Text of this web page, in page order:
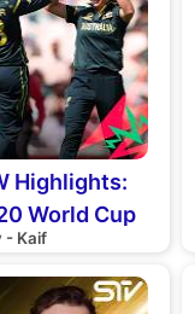
Highlights:
World Cup
- Kaif